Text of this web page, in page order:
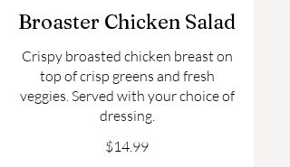
Broaster Chicken Salad
Crispy broasted chicken breast on
top of crisp greens and fresh
veggies. Served with your choice of
dressing.
$14.99